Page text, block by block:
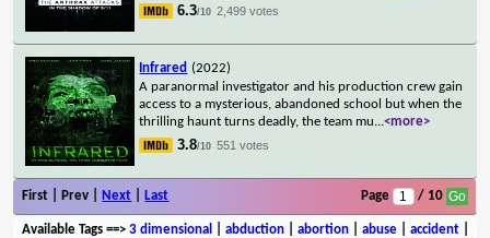
6.3/10 2,499 votes
Infrared (2022)
A paranormal investigator and his production crew gain
access to a mysterious, abandoned school but when the
thrilling haunt turns deadly, the team mu...<more>
3.8/10 551 votes
First | Prev | Next Last Page / 10
Available Tags==> 3 dimensional abduction| abortion| abuse| accident|